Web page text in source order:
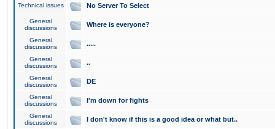
Technical issues No Server To Select
General
discussions
Where is everyone?
General
discussions
.....
General
discussions
..
General
discussions
DE
General
discussions
I'm down for fights
General
discussions
I don't know if this is a good idea or what but..